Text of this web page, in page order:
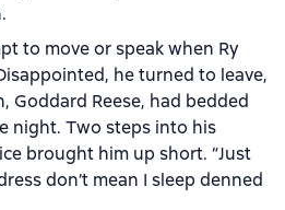
to move or speak when Ry
he turned to leave,
Goddard Reese, had bedded
night. Two steps into his
brought him up short. “Just
don’t mean I sleep denned